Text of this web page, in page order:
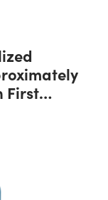
First